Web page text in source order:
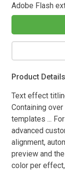
Adobe Flash
Product Details
Text effect
Containing
templates ...
advanced
alignment,
preview and
color per